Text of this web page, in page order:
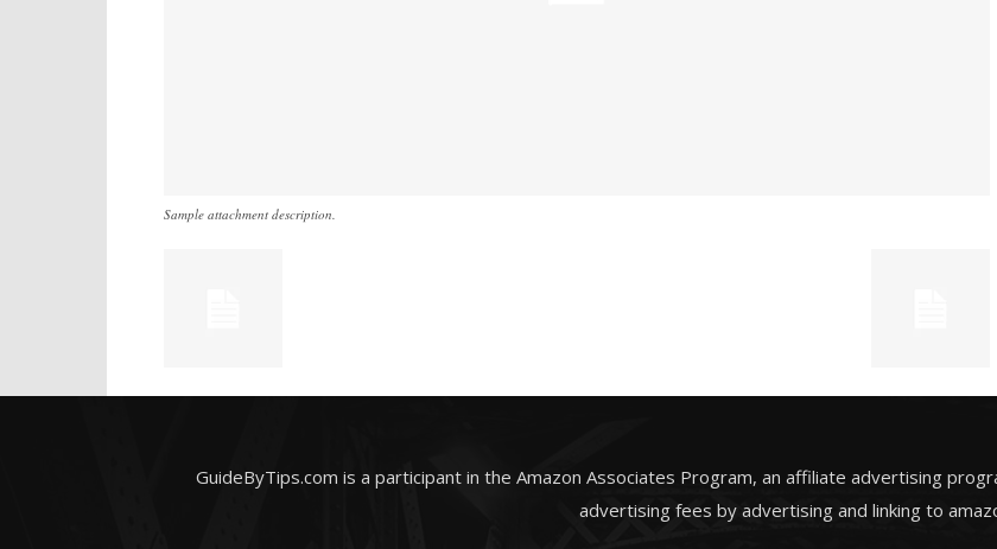
Sample attachment description.
GuideByTips.com is a participant in the Amazon Associates Program, an affiliate advertising
advertising fees by advertising and linking to